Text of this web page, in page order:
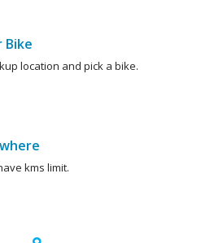
Bike
location and pick a bike.
kms limit.